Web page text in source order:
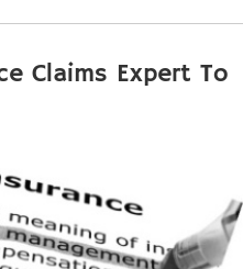
Claims Expert To